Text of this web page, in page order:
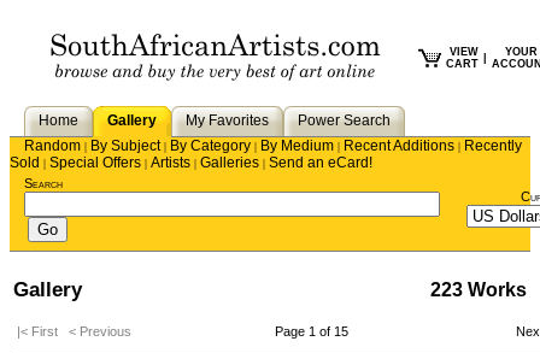
VIEW
CART
YOUR
Home Gallery My Favorites
Power Search
Random | By Subject| By Category | By Medium | Recent Additions | Recently
Sold | Special Offers | Artists | Galleries | Send an eCard!
Search
Gallery 223 Works
|< First < Previous Page 1 of 15